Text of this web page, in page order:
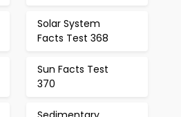
Solar System
Facts Test 368
Sun Facts Test
370